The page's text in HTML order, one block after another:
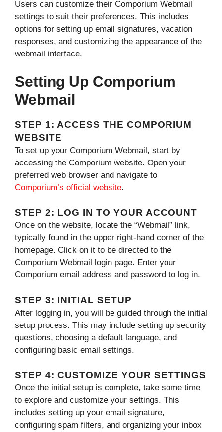
Users can customize their Comporium Webmail
settings to suit their preferences. This includes
options for setting up email signatures, vacation
responses, and customizing the appearance of the
webmail interface.
Setting Up Comporium
Webmail
STEP 1: ACCESS THE COMPORIUM
WEBSITE
To set up your Comporium Webmail, start by
accessing the Comporium website. Open your
preferred web browser and navigate to
Comporium’s official website.
STEP 2: LOG IN TO YOUR ACCOUNT
Once on the website, locate the “Webmail” link,
typically found in the upper right-hand corner of the
homepage. Click on it to be directed to the
Comporium Webmail login page. Enter your
Comporium email address and password to log in.
STEP 3: INITIAL SETUP
After logging in, you will be guided through the initial
setup process. This may include setting up security
questions, choosing a default language, and
configuring basic email settings.
STEP 4: CUSTOMIZE YOUR SETTINGS
Once the initial setup is complete, take some time
to explore and customize your settings. This
includes setting up your email signature,
configuring spam filters, and organizing your inbox